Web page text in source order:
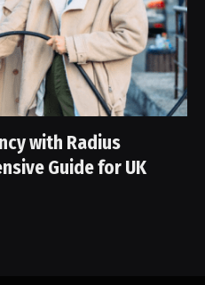
with Radius
Guide for UK